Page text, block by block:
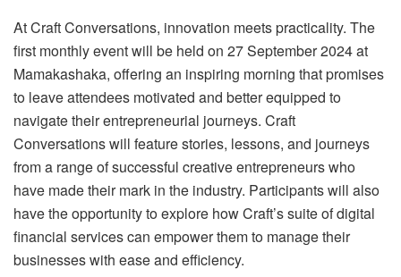
At Craft Conversations, innovation meets practicality. The
first monthly event will be held on 27 September 2024 at
Mamakashaka, offering an inspiring morning that promises
to leave attendees motivated and better equipped to
navigate their entrepreneurial journeys. Craft
Conversations will feature stories, lessons, and journeys
from a range of successful creative entrepreneurs who
have made their mark in the industry. Participants will also
have the opportunity to explore how Craft’s suite of digital
financial services can empower them to manage their
businesses with ease and efficiency.